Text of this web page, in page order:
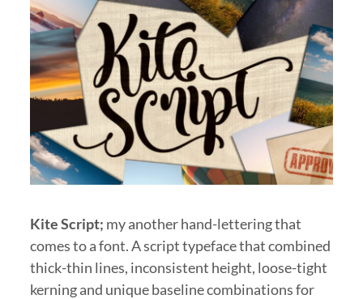
Kite Script; my another hand-lettering that
comes to a font. A script typeface that combined
thick-thin lines, inconsistent height, loose-tight
kerning and unique baseline combinations for